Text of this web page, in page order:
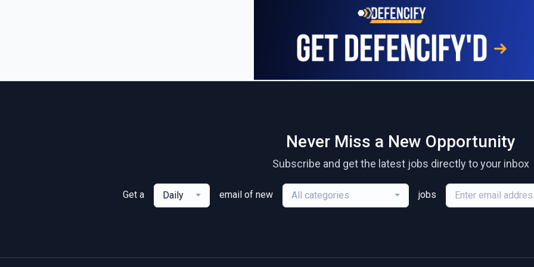
Never Miss a New Opportunity
Subscribe and get the latest jobs directly to your inbox
Get a Daily email of new All categories jobs